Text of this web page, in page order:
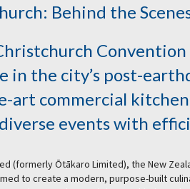
Behind the
in the city’s post-
art commercial
events with
(formerly Ōtākaro Limited), the New
to create a modern, purpose-built